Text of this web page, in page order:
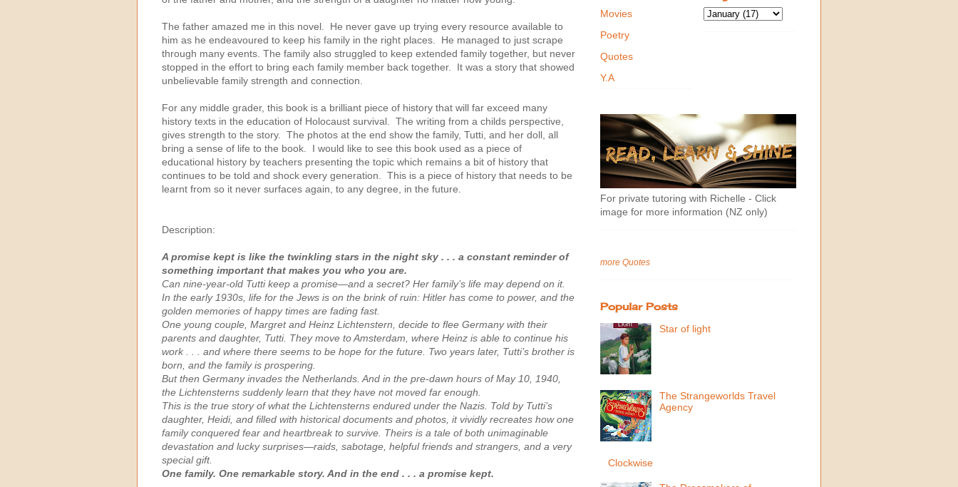
The father amazed me in this novel. He never gave up trying every resource available to
him as he endeavoured to keep his family in the right places. He managed to just scrape
through many events. The family also struggled to keep extended family together, but never
stopped in the effort to bring each family member back together. It was a story that showed
unbelievable family strength and connection.
For any middle grader, this book is a brilliant piece of history that will far exceed many
history texts in the education of Holocaust survival. The writing from a childs perspective,
gives strength to the story. The photos at the end show the family, Tutti, and her doll, all
bring a sense of life to the book. I would like to see this book used as a piece of
educational history by teachers presenting the topic which remains a bit of history that
continues to be told and shock every generation. This is a piece of history that needs to be
learnt from so it never surfaces again, to any degree, in the future.
Description:
A promise kept is like the twinkling stars in the night sky . . . a constant reminder of
something important that makes you who you are.
Can nine-year-old Tutti keep a promise—and a secret? Her family’s life may depend on it.
In the early 1930s, life for the Jews is on the brink of ruin: Hitler has come to power, and the
golden memories of happy times are fading fast.
One young couple, Margret and Heinz Lichtenstern, decide to flee Germany with their
parents and daughter, Tutti. They move to Amsterdam, where Heinz is able to continue his
work . . . and where there seems to be hope for the future. Two years later, Tutti’s brother is
born, and the family is prospering.
But then Germany invades the Netherlands. And in the pre-dawn hours of May 10, 1940,
the Lichtensterns suddenly learn that they have not moved far enough.
This is the true story of what the Lichtensterns endured under the Nazis. Told by Tutti’s
daughter, Heidi, and filled with historical documents and photos, it vividly recreates how one
family conquered fear and heartbreak to survive. Theirs is a tale of both unimaginable
devastation and lucky surprises—raids, sabotage, helpful friends and strangers, and a very
special gift. ​
One family. One remarkable story. And in the end . . . a promise kept.
Movies
Poetry
Quotes
Y.A
For private tutoring with Richelle - Click
image for more information (NZ only)
more Quotes
Popular Posts
Star of light
The Strangeworlds Travel
Agency
Clockwise